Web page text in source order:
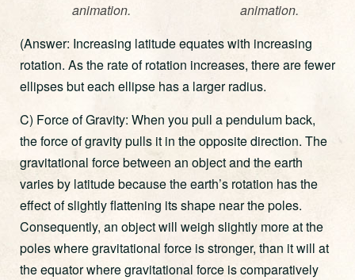
animation.
animation.
(Answer: Increasing latitude equates with increasing
rotation. As the rate of rotation increases, there are fewer
ellipses but each ellipse has a larger radius.
C) Force of Gravity: When you pull a pendulum back,
the force of gravity pulls it in the opposite direction. The
gravitational force between an object and the earth
varies by latitude because the earth’s rotation has the
effect of slightly flattening its shape near the poles.
Consequently, an object will weigh slightly more at the
poles where gravitational force is stronger, than it will at
the equator where gravitational force is comparatively